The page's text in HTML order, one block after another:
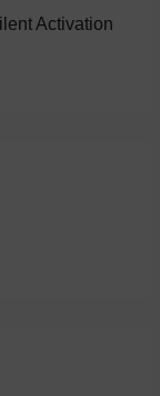
Activation